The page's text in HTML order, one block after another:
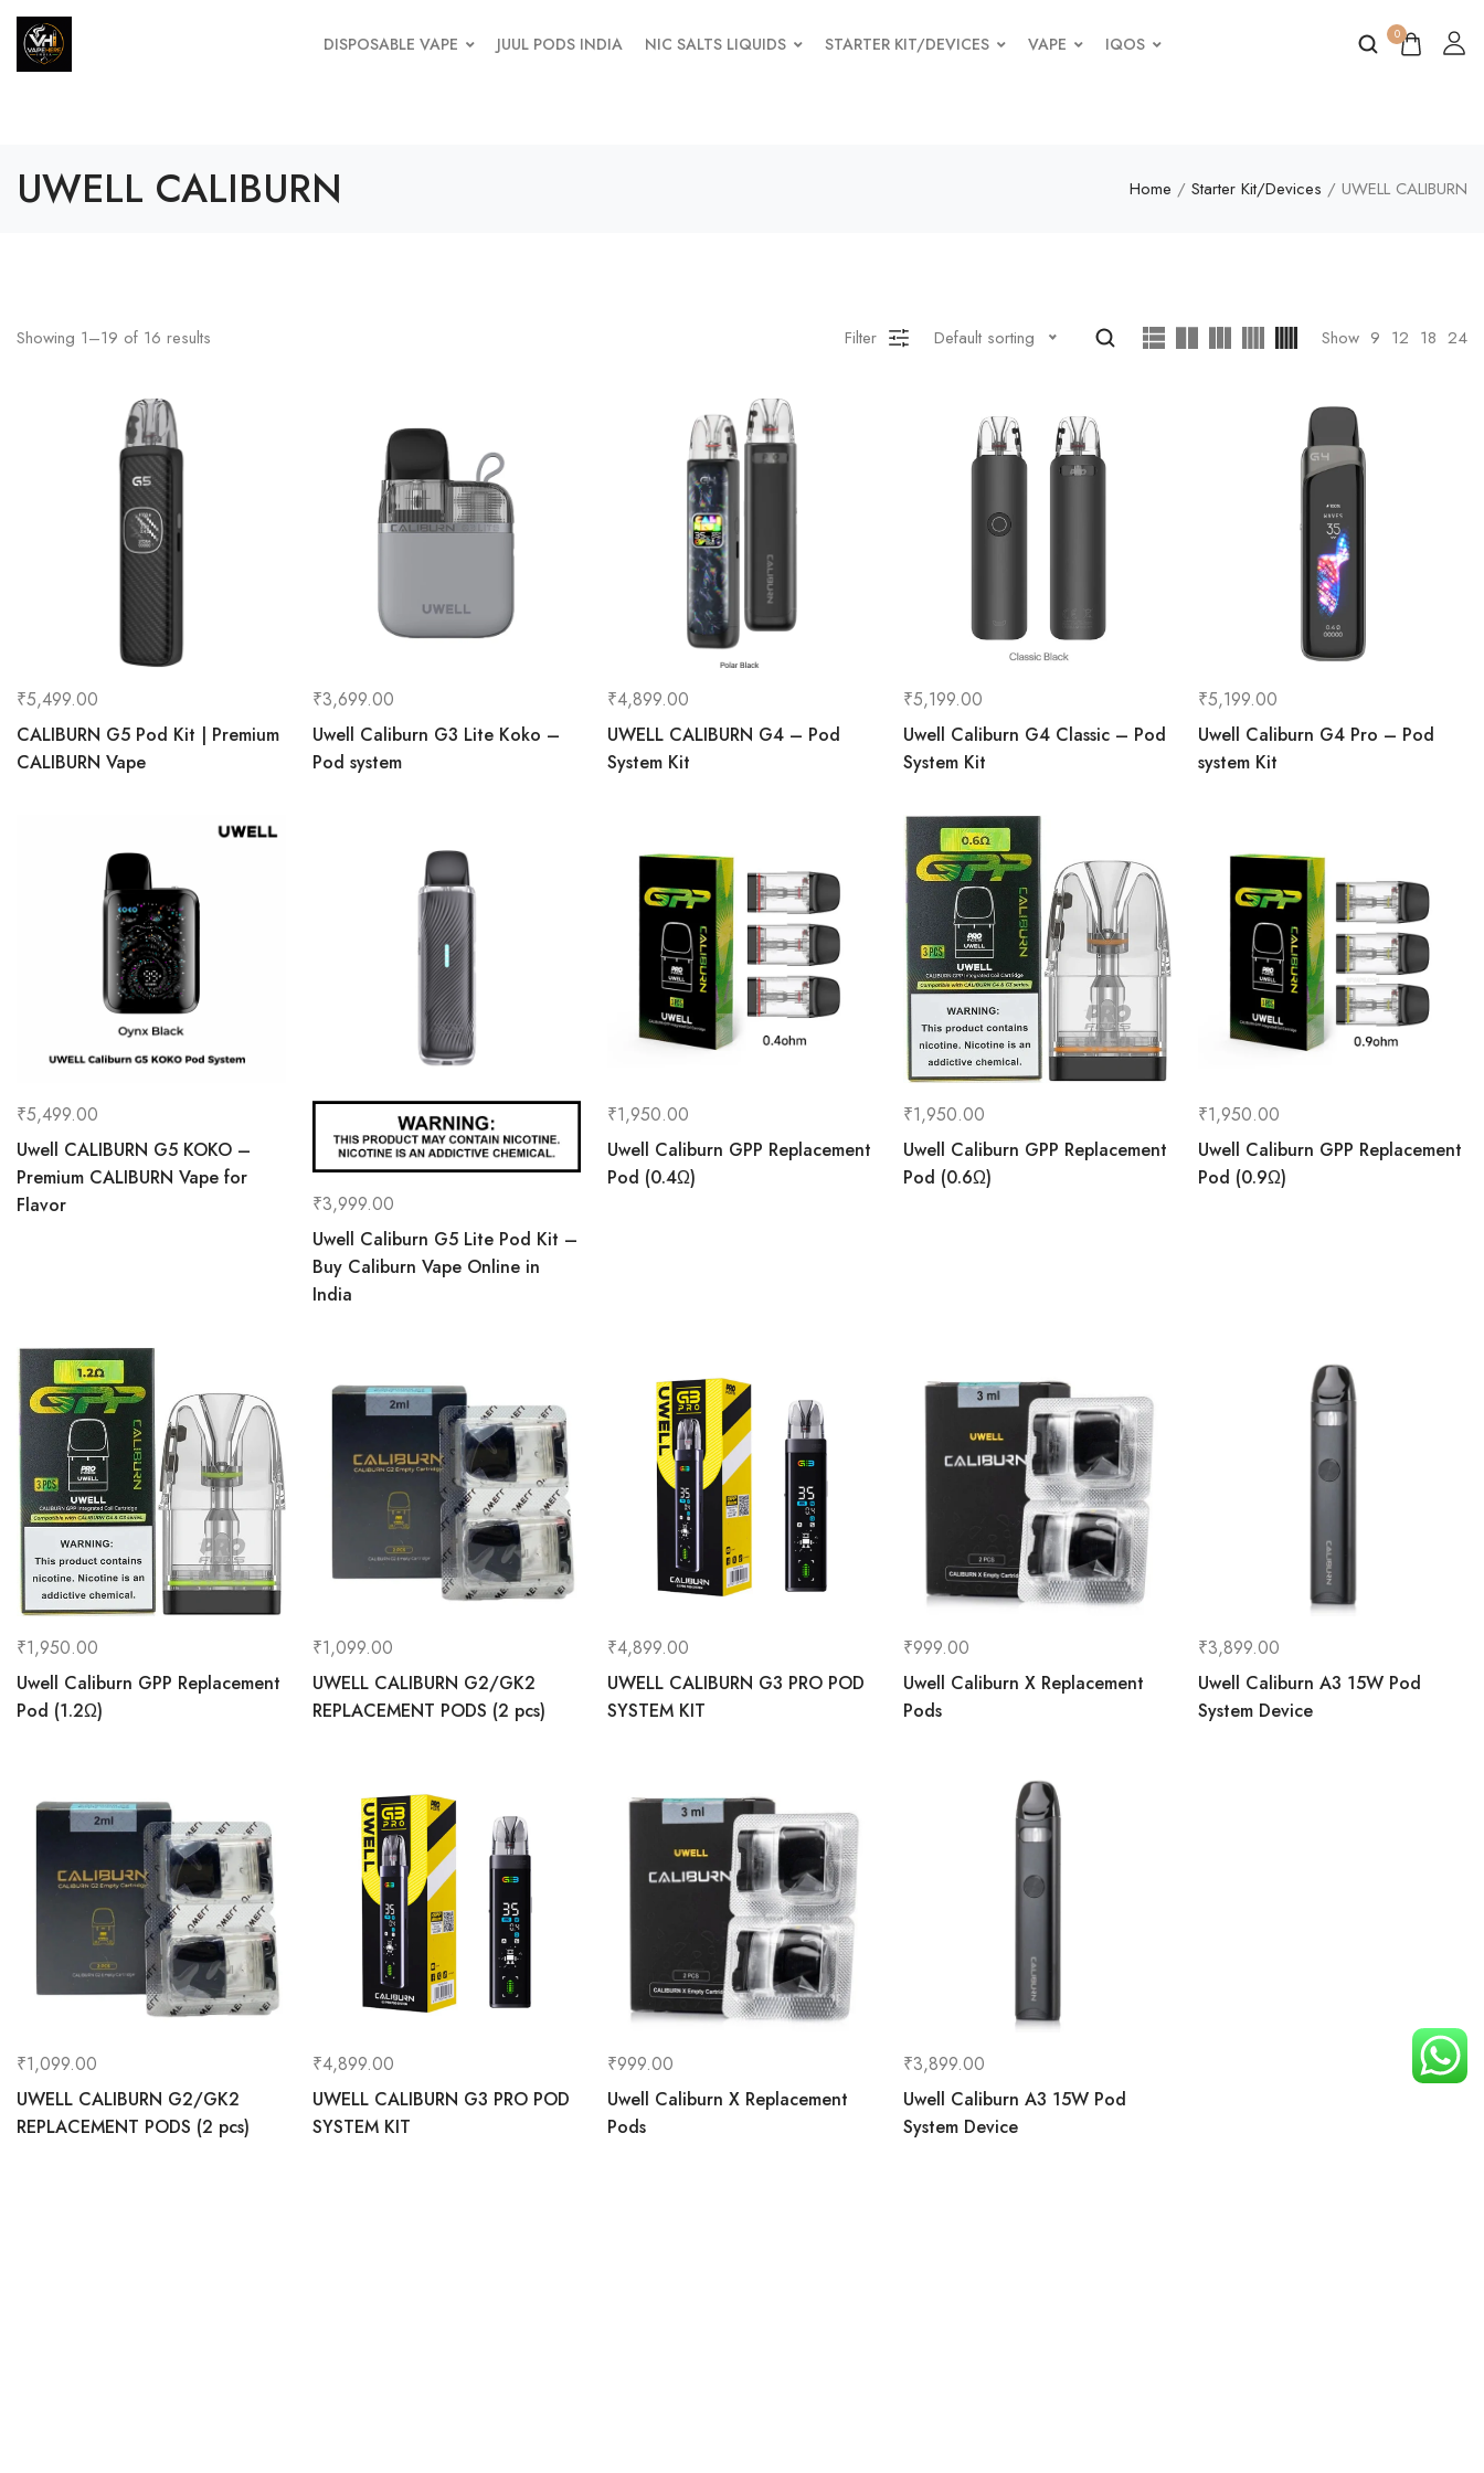
DISPOSABLE VAPE JUUL PODS INDIA NIC SALTS LIQUIDS STARTER KIT/DEVICES VAPE IQOS 0
UWELL CALIBURN Home / Starter Kit/Devices / UWELL CALIBURN
Showing 1–19 of 16 results Filter Default sorting Show 9 12 18 24
₹5,499.00
CALIBURN G5 Pod Kit | Premium
CALIBURN Vape
₹3,699.00
Uwell Caliburn G3 Lite Koko –
Pod system
₹4,899.00
UWELL CALIBURN G4 – Pod
System Kit
₹5,199.00
Uwell Caliburn G4 Classic – Pod
System Kit
₹5,199.00
Uwell Caliburn G4 Pro – Pod
system Kit
₹5,499.00
Uwell CALIBURN G5 KOKO –
Premium CALIBURN Vape for
Flavor
₹3,999.00
Uwell Caliburn G5 Lite Pod Kit –
Buy Caliburn Vape Online in
India
₹1,950.00
Uwell Caliburn GPP Replacement
Pod (0.4Ω)
₹1,950.00
Uwell Caliburn GPP Replacement
Pod (0.6Ω)
₹1,950.00
Uwell Caliburn GPP Replacement
Pod (0.9Ω)
₹1,950.00
Uwell Caliburn GPP Replacement
Pod (1.2Ω)
₹1,099.00
UWELL CALIBURN G2/GK2
REPLACEMENT PODS (2 pcs)
₹4,899.00
UWELL CALIBURN G3 PRO POD
SYSTEM KIT
₹999.00
Uwell Caliburn X Replacement
Pods
₹3,899.00
Uwell Caliburn A3 15W Pod
System Device
₹1,099.00
UWELL CALIBURN G2/GK2
REPLACEMENT PODS (2 pcs)
₹4,899.00
UWELL CALIBURN G3 PRO POD
SYSTEM KIT
₹999.00
Uwell Caliburn X Replacement
Pods
₹3,899.00
Uwell Caliburn A3 15W Pod
System Device